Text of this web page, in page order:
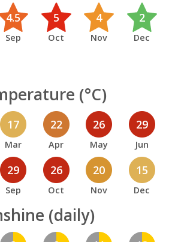
4.5
Sep
5
Oct
4
Nov
2
Dec
(°C)
17
Mar
22
Apr
26
May
29
Jun
29
Sep
26
Oct
20
Nov
15
Dec
(daily)